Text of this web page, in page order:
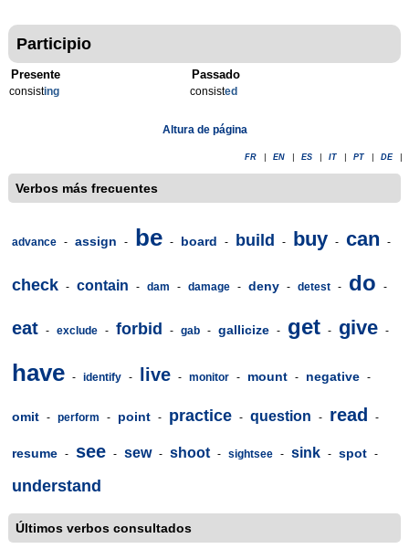
Participio
Presente
consisting
Passado
consisted
Altura de página
FR EN ES IT PT DE
Verbos más frecuentes
advance - assign - be - board - build - buy - can -
check - contain - dam - damage - deny - detest - do -
eat - exclude - forbid - gab - gallicize - get - give -
have - identify - live - monitor - mount - negative -
omit - perform - point - practice - question - read -
resume - see - sew - shoot - sightsee - sink - spot -
understand
Últimos verbos consultados